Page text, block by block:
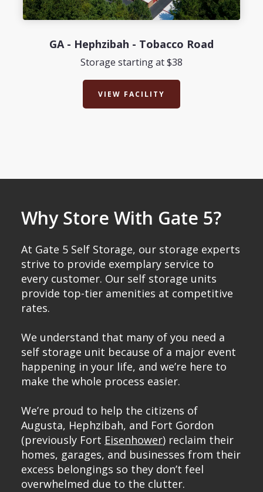
GA - Hephzibah - Tobacco Road
Storage starting at $38
VIEW FACILITY
Why Store With Gate 5?
At Gate 5 Self Storage, our storage experts
strive to provide exemplary service to
every customer. Our self storage units
provide top-tier amenities at competitive
rates.
We understand that many of you need a
self storage unit because of a major event
happening in your life, and we’re here to
make the whole process easier.
We’re proud to help the citizens of
Augusta, Hephzibah, and Fort Gordon
(previously Fort Eisenhower) reclaim their
homes, garages, and businesses from their
excess belongings so they don’t feel
overwhelmed due to the clutter.